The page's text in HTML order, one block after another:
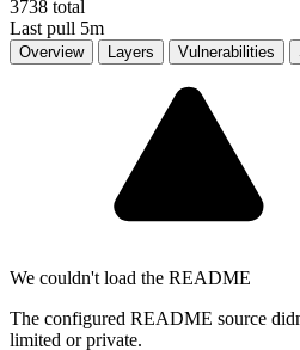
3738 total
Last pull 5m
Overview Layers Vulnerabilities
We couldn't load the README
The configured README source
limited or private.